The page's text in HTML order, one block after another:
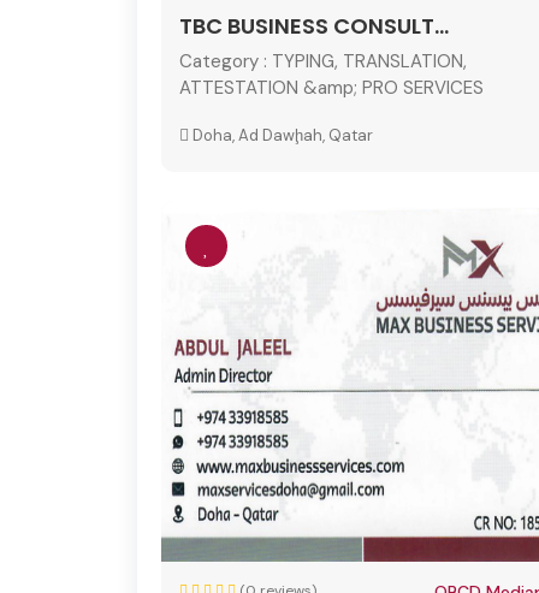
TBC BUSINESS CONSULT...
Category : TYPING, TRANSLATION,
ATTESTATION &amp; PRO SERVICES
Doha, Ad Dawḩah, Qatar